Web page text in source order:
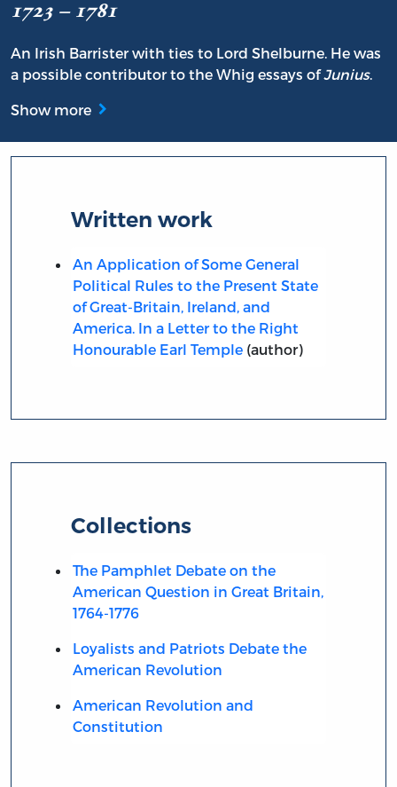
1723 – 1781
An Irish Barrister with ties to Lord Shelburne. He was
a possible contributor to the Whig essays ofJunius.
Show more
Written work
An Application of Some General
Political Rules to the Present State
of Great-Britain, Ireland, and
America. In a Letter to the Right
Honourable Earl Temple(author)
Collections
The Pamphlet Debate on the
American Question in Great Britain,
1764-1776
Loyalists and Patriots Debate the
American Revolution
American Revolution and
Constitution